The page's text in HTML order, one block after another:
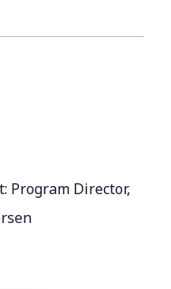
Program Director,